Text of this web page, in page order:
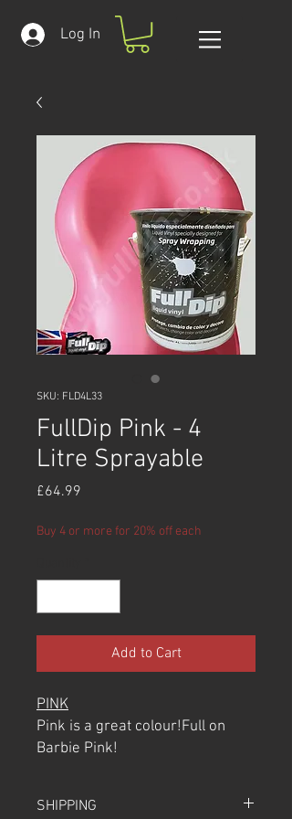
Log In
SKU: FLD4L33
FullDip Pink - 4
Litre Sprayable
£64.99
Buy 4 or more for 20% off each
Add to Cart
PINK
Pink is a great colour!Full on
Barbie Pink!
Colour
SHIPPING